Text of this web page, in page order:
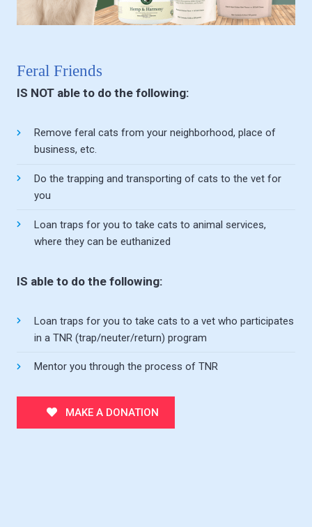
Feral Friends
IS NOT able to do the following:
Remove feral cats from your neighborhood, place of
business, etc.
Do the trapping and transporting of cats to the vet for
you
Loan traps for you to take cats to animal services,
where they can be euthanized
IS able to do the following:
Loan traps for you to take cats to a vet who participates
in a TNR (trap/neuter/return) program
Mentor you through the process of TNR
MAKE A DONATION